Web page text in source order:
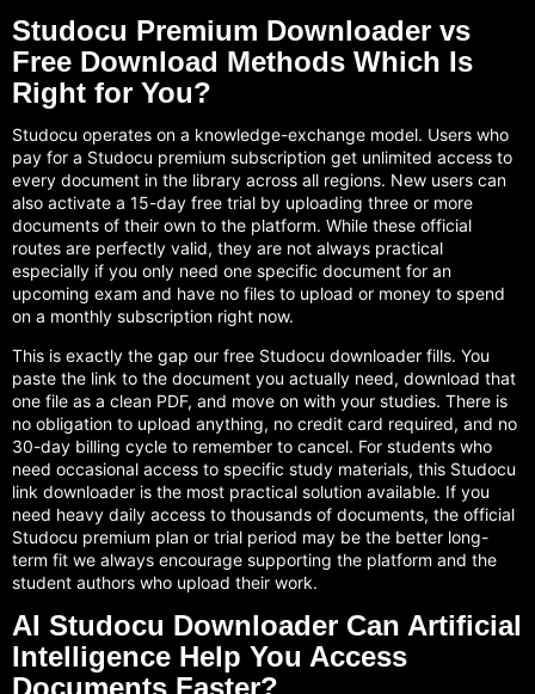
Studocu Premium Downloader vs
Free Download Methods Which Is
Right for You?
Studocu operates on a knowledge-exchange model. Users who
pay for a Studocu premium subscription get unlimited access to
every document in the library across all regions. New users can
also activate a 15-day free trial by uploading three or more
documents of their own to the platform. While these official
routes are perfectly valid, they are not always practical
especially if you only need one specific document for an
upcoming exam and have no files to upload or money to spend
on a monthly subscription right now.
This is exactly the gap our free Studocu downloader fills. You
paste the link to the document you actually need, download that
one file as a clean PDF, and move on with your studies. There is
no obligation to upload anything, no credit card required, and no
30-day billing cycle to remember to cancel. For students who
need occasional access to specific study materials, this Studocu
link downloader is the most practical solution available. If you
need heavy daily access to thousands of documents, the official
Studocu premium plan or trial period may be the better long-
term fit we always encourage supporting the platform and the
student authors who upload their work.
AI Studocu Downloader Can Artificial
Intelligence Help You Access